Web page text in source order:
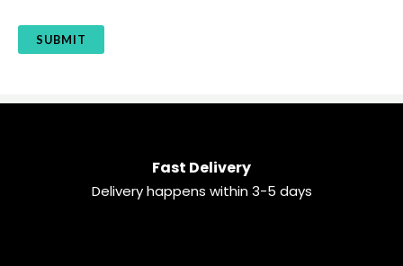
Fast Delivery
Delivery happens within 3-5 days